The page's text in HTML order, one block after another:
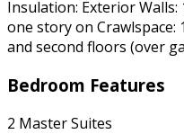
Insulation: Exterior Walls:
one story on
and second floors (over
Bedroom Features
2 Master Suites